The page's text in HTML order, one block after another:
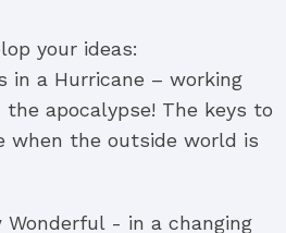
your ideas:
in a Hurricane – working
apocalypse! The keys to
when the outside world is
Wonderful - in a changing